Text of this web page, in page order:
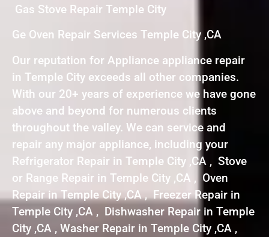
Gas Stove Repair Temple City
Ge Oven Repair Services Temple City ,CA
Our reputation for Appliance appliance repair
in Temple City exceeds all other companies.
With our 20+ years of experience we have gone
above and beyond for numerous clients
throughout the valley. We can service and
repair any major appliance, including your
Refrigerator Repair in Temple City ,CA , Stove
or Range Repair in Temple City ,CA , Oven
Repair in Temple City ,CA , Freezer Repair in
Temple City ,CA , Dishwasher Repair in Temple
City ,CA , Washer Repair in Temple City ,CA ,